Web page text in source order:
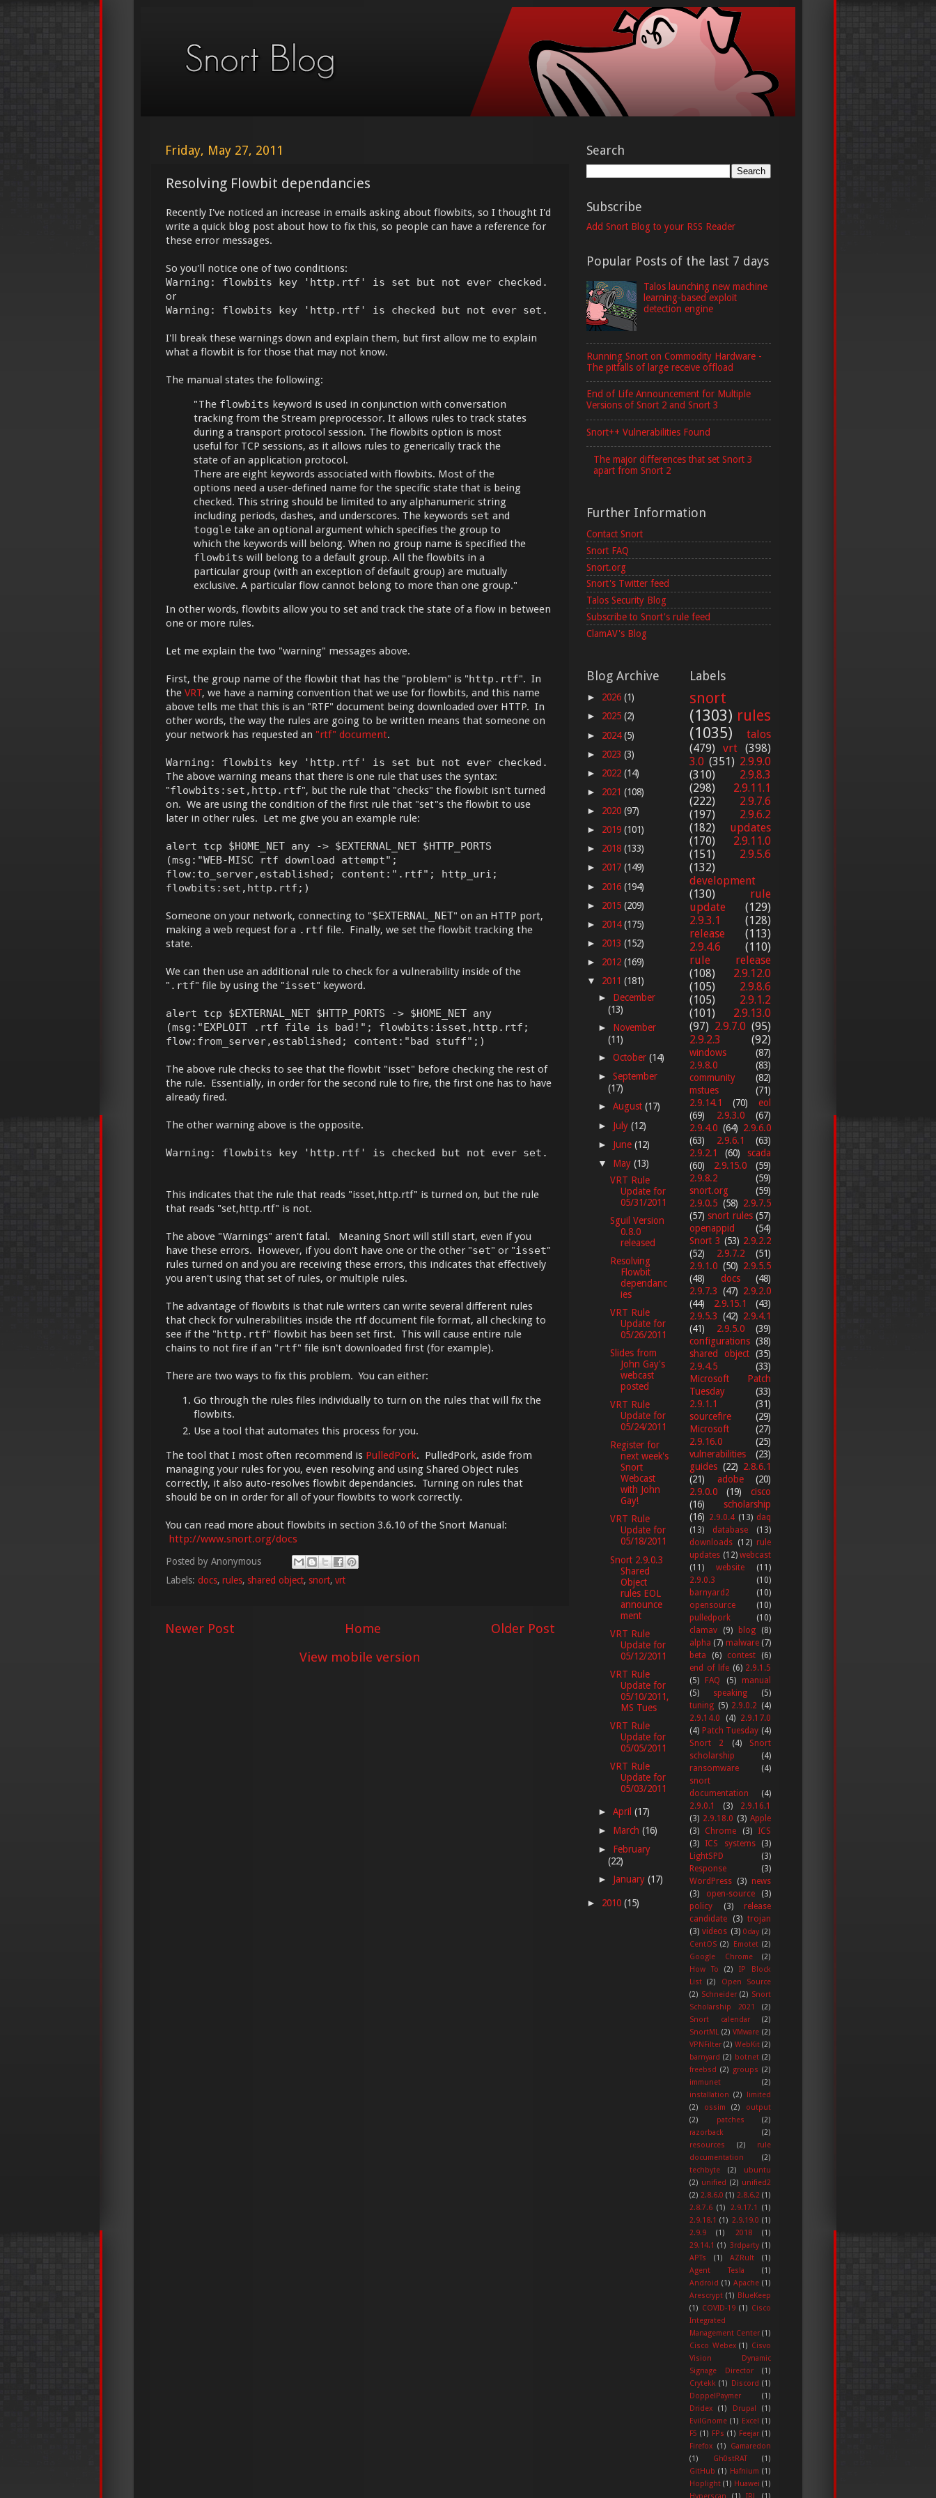
Friday, May 27, 2011
Resolving Flowbit dependancies
Recently I've noticed an increase in emails asking about flowbits, so I thought I'd
write a quick blog post about how to fix this, so people can have a reference for
these error messages.
So you'll notice one of two conditions:
Warning: flowbits key 'http.rtf' is set but not ever checked.
or
Warning: flowbits key 'http.rtf' is checked but not ever set.
I'll break these warnings down and explain them, but first allow me to explain
what a flowbit is for those that may not know.
The manual states the following:
"The flowbits keyword is used in conjunction with conversation
tracking from the Stream preprocessor. It allows rules to track states
during a transport protocol session. The flowbits option is most
useful for TCP sessions, as it allows rules to generically track the
state of an application protocol.
There are eight keywords associated with flowbits. Most of the
options need a user-defined name for the specific state that is being
checked. This string should be limited to any alphanumeric string
including periods, dashes, and underscores. The keywords set and
toggle take an optional argument which specifies the group to
which the keywords will belong. When no group name is specified the
flowbits will belong to a default group. All the flowbits in a
particular group (with an exception of default group) are mutually
exclusive. A particular flow cannot belong to more than one group."
In other words, flowbits allow you to set and track the state of a flow in between
one or more rules.
Let me explain the two "warning" messages above.
First, the group name of the flowbit that has the "problem" is "http.rtf". In
the VRT, we have a naming convention that we use for flowbits, and this name
above tells me that this is an "RTF" document being downloaded over HTTP. In
other words, the way the rules are going to be written means that someone on
your network has requested an "rtf" document.
Warning: flowbits key 'http.rtf' is set but not ever checked.
The above warning means that there is one rule that uses the syntax:
"flowbits:set,http.rtf", but the rule that "checks" the flowbit isn't turned
on. We are using the condition of the first rule that "set"s the flowbit to use
later in other rules. Let me give you an example rule:
alert tcp $HOME_NET any -> $EXTERNAL_NET $HTTP_PORTS
(msg:"WEB-MISC rtf download attempt";
flow:to_server,established; content:".rtf"; http_uri;
flowbits:set,http.rtf;)
Someone on your network, connecting to "$EXTERNAL_NET" on an HTTP port,
making a web request for a .rtf file. Finally, we set the flowbit tracking the
state.
We can then use an additional rule to check for a vulnerability inside of the
" .rtf" file by using the "isset" keyword.
alert tcp $EXTERNAL_NET $HTTP_PORTS -> $HOME_NET any
(msg:"EXPLOIT .rtf file is bad!"; flowbits:isset,http.rtf;
flow:from_server,established; content:"bad stuff";)
The above rule checks to see that the flowbit "isset" before checking the rest of
the rule. Essentially, in order for the second rule to fire, the first one has to have
already fired.
The other warning above is the opposite.
Warning: flowbits key 'http.rtf' is checked but not ever set.
This indicates that the rule that reads "isset,http.rtf" is turned on, but the rule
that reads "set,http.rtf" is not.
The above "Warnings" aren't fatal. Meaning Snort will still start, even if you
have these errors. However, if you don't have one or the other "set" or "isset"
rules turned on and you are receiving these errors, this indicates that effectively
you aren't using that set of rules, or multiple rules.
The advantage of flowbits is that rule writers can write several different rules
that check for vulnerabilities inside the rtf document file format, all checking to
see if the "http.rtf" flowbit has been set first. This will cause entire rule
chains to not fire if an "rtf" file isn't downloaded first (for example).
There are two ways to fix this problem. You can either:
Go through the rules files individually to turn on the rules that will fix the
flowbits.
Use a tool that automates this process for you.
The tool that I most often recommend is PulledPork. PulledPork, aside from
managing your rules for you, even resolving and using Shared Object rules
correctly, it also auto-resolves flowbit dependancies. Turning on rules that
should be on in order for all of your flowbits to work correctly.
You can read more about flowbits in section 3.6.10 of the Snort Manual:
http://www.snort.org/docs
Posted by Anonymous
Labels: docs, rules, shared object, snort, vrt
Newer Post Older Post
Home
View mobile version
Search
Subscribe
Add Snort Blog to your RSS Reader
Popular Posts of the last 7 days
Talos launching new machine
learning-based exploit
detection engine
Running Snort on Commodity Hardware -
The pitfalls of large receive offload
End of Life Announcement for Multiple
Versions of Snort 2 and Snort 3
Snort++ Vulnerabilities Found
The major differences that set Snort 3
apart from Snort 2
Further Information
Contact Snort
Snort FAQ
Snort.org
Snort's Twitter feed
Talos Security Blog
Subscribe to Snort's rule feed
ClamAV's Blog
Blog Archive
► 2026 (1)
► 2025 (2)
► 2024(5)
► 2023 (3)
► 2022 (14)
► 2021 (108)
► 2020 (97)
► 2019 (101)
► 2018 (133)
► 2017 (149)
► 2016 (194)
► 2015 (209)
► 2014(175)
► 2013 (152)
► 2012 (169)
▼ 2011 (181)
► December
(13)
► November
(11)
►October(14)
►September
(17)
►August(17)
► July(12)
► June(12)
▼ May(13)
VRT Rule
Update for
05/31/2011
Sguil Version
0.8.0
released
Resolving
Flowbit
dependanc
ies
VRT Rule
Update for
05/26/2011
Slides from
John Gay's
webcast
posted
VRT Rule
Update for
05/24/2011
Register for
next week's
Snort
Webcast
with John
Gay!
VRT Rule
Update for
05/18/2011
Snort 2.9.0.3
Shared
Object
rules EOL
announce
ment
VRT Rule
Update for
05/12/2011
VRT Rule
Update for
05/10/2011,
MS Tues
VRT Rule
Update for
05/05/2011
VRT Rule
Update for
05/03/2011
►April(17)
► March(16)
► February
(22)
► January(17)
► 2010 (15)
Labels
snort
(1303) rules
(1035)
talos
(479) vrt (398)
3.0 (351) 2.9.9.0
(310)
2.9.8.3
(298)
2.9.11.1
(222)
2.9.7.6
(197)
2.9.6.2
(182)
updates
(170)
2.9.11.0
(151)
2.9.5.6
(132)
development
(130)
rule
update
(129)
2.9.3.1
(128)
release
(113)
2.9.4.6
(110)
rule release
(108)
2.9.12.0
(105)
2.9.8.6
(105)
2.9.1.2
(101)
2.9.13.0
(97) 2.9.7.0 (95)
2.9.2.3
(92)
windows
(87)
2.9.8.0
(83)
community
(82)
mstues
(71)
2.9.14.1
(70)
eol
(69)
2.9.3.0
(67)
2.9.4.0 (64) 2.9.6.0
(63)
2.9.6.1
(63)
2.9.2.1
(60)
scada
(60)
2.9.15.0
(59)
2.9.8.2
(59)
snort.org
(59)
2.9.0.5 (58) 2.9.7.5
(57) snort rules (57)
openappid
(54)
Snort 3 (53) 2.9.2.2
(52)
2.9.7.2
(51)
2.9.1.0 (50) 2.9.5.5
(48)
docs
(48)
2.9.7.3 (47) 2.9.2.0
(44)
2.9.15.1
(43)
2.9.5.3 (42) 2.9.4.1
(41)
2.9.5.0
(39)
configurations (38)
shared object (35)
2.9.4.5
(33)
Microsoft Patch
Tuesday
(33)
2.9.1.1
(31)
sourcefire
(29)
Microsoft
(27)
2.9.16.0
(25)
vulnerabilities
(23)
guides (22) 2.8.6.1
(21)
adobe
(20)
2.9.0.0
(19)
cisco
(16)
scholarship
(16) 2.9.0.4 (13) daq
(13)
database
(13)
downloads (12) rule
updates (12) webcast
(11)
website
(11)
2.9.0.3
(10)
barnyard2
(10)
opensource
(10)
pulledpork
(10)
clamav
(9) blog
(8)
alpha (7) malware (7)
beta
(6) contest
(6)
end of life (6) 2.9.1.5
(5) FAQ (5) manual
(5)
speaking
(5)
tuning (5) 2.9.0.2 (4)
2.9.14.0
(4)
2.9.17.0
(4) Patch Tuesday (4)
Snort 2
(4)
Snort
scholarship
(4)
ransomware
(4)
snort
documentation
(4)
2.9.0.1
(3)
2.9.16.1
(3) 2.9.18.0 (3) Apple
(3)
Chrome (3)
ICS
(3)
ICS systems
(3)
LightSPD
(3)
Response
(3)
WordPress (3) news
(3)
open-source
(3)
policy
(3)
release
candidate
(3) trojan
(3) videos (3) 0day (2)
CentOS (2) Emotet (2)
Google Chrome
(2)
How To
(2)
IP Block
List (2)
Open Source
(2) Schneider (2) Snort
Scholarship 2021
(2)
Snort calendar
(2)
SnortML (2) VMware (2)
VPNFilter (2) WebKit (2)
barnyard (2) botnet (2)
freebsd (2) groups (2)
immunet
(2)
installation (2)
limited
(2)
ossim (2)
output
(2)
patches
(2)
razorback
(2)
resources
(2)
rule
documentation
(2)
techbyte
(2)
ubuntu
(2) unified (2) unified2
(2) 2.8.6.0 (1) 2.8.6.2 (1)
2.8.7.6 (1) 2.9.17.1
(1)
2.9.18.1 (1) 2.9.19.0 (1)
2.9.9
(1) 2018
(1)
29.14.1 (1) 3rdparty (1)
APTs
(1) AZRult
(1)
Agent Tesla
(1)
Android (1) Apache (1)
Arescrypt (1) BlueKeep
(1) COVID-19 (1) Cisco
Integrated
Management Center (1)
Cisco Webex (1) Cisvo
Vision Dynamic
Signage Director
(1)
Crytekk (1) Discord (1)
DoppelPaymer
(1)
Dridex
(1) Drupal
(1)
EvilGnome (1) Excel (1)
F5 (1) FPs (1) Feejar (1)
Firefox (1)
Gamaredon
(1)
Gh0stRAT
(1)
GitHub (1) Hafnium (1)
Hoplight (1) Huawei (1)
Hyperscan
(1) IRL (1)